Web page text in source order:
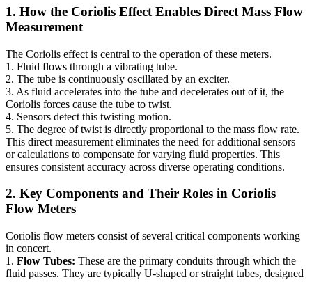
1. How the Coriolis Effect Enables Direct Mass Flow
Measurement
The Coriolis effect is central to the operation of these meters.
1. Fluid flows through a vibrating tube.
2. The tube is continuously oscillated by an exciter.
3. As fluid accelerates into the tube and decelerates out of it, the
Coriolis forces cause the tube to twist.
4. Sensors detect this twisting motion.
5. The degree of twist is directly proportional to the mass flow rate.
This direct measurement eliminates the need for additional sensors
or calculations to compensate for varying fluid properties. This
ensures consistent accuracy across diverse operating conditions.
2. Key Components and Their Roles in Coriolis
Flow Meters
Coriolis flow meters consist of several critical components working
in concert.
1. Flow Tubes: These are the primary conduits through which the
fluid passes. They are typically U-shaped or straight tubes, designed